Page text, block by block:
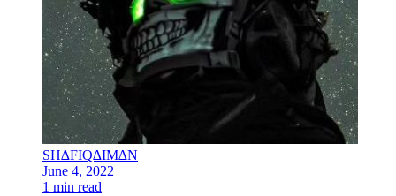
SH∆FIQ∆IM∆N
June 4, 2022
1 min read